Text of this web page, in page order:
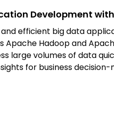
Development
efficient big data
Apache Hadoop and
large volumes of data
for business decision-